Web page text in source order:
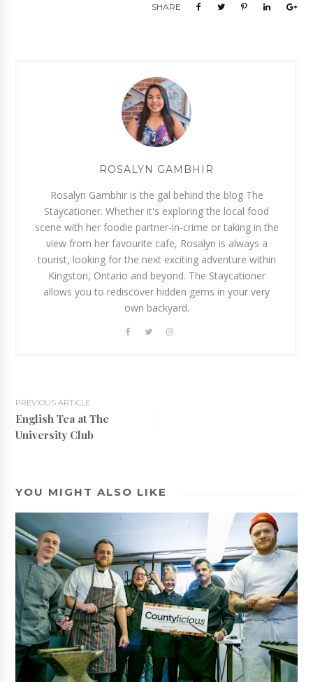
SHARE
ROSALYN GAMBHIR
Rosalyn Gambhir is the gal behind the blog The
Staycationer. Whether it's exploring the local food
scene with her foodie partner-in-crime or taking in the
view from her favourite cafe, Rosalyn is always a
tourist, looking for the next exciting adventure within
Kingston, Ontario and beyond. The Staycationer
allows you to rediscover hidden gems in your very
own backyard.
PREVIOUS ARTICLE
English Tea at The
University Club
YOU MIGHT ALSO LIKE